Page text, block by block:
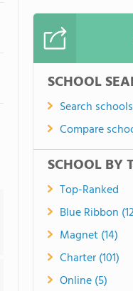
SCHOOL
Search
Compare
SCHOOL BY
Top-Ranked
Blue Ribbon
Magnet (14)
Charter (101)
Online (5)